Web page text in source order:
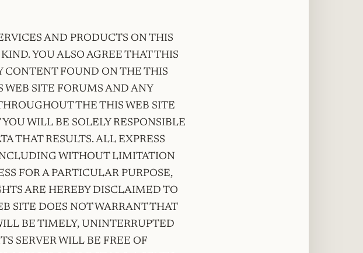
AND PRODUCTS ON THIS
YOU ALSO AGREE THAT THIS
CONTENT FOUND ON THE THIS
WEB SITE FORUMS AND ANY
THE THIS WEB SITE
WILL BE SOLELY RESPONSIBLE
THAT RESULTS. ALL EXPRESS
WITHOUT LIMITATION
FOR A PARTICULAR PURPOSE,
ARE HEREBY DISCLAIMED TO
SITE DOES NOT WARRANT THAT
BE TIMELY, UNINTERRUPTED
SERVER WILL BE FREE OF